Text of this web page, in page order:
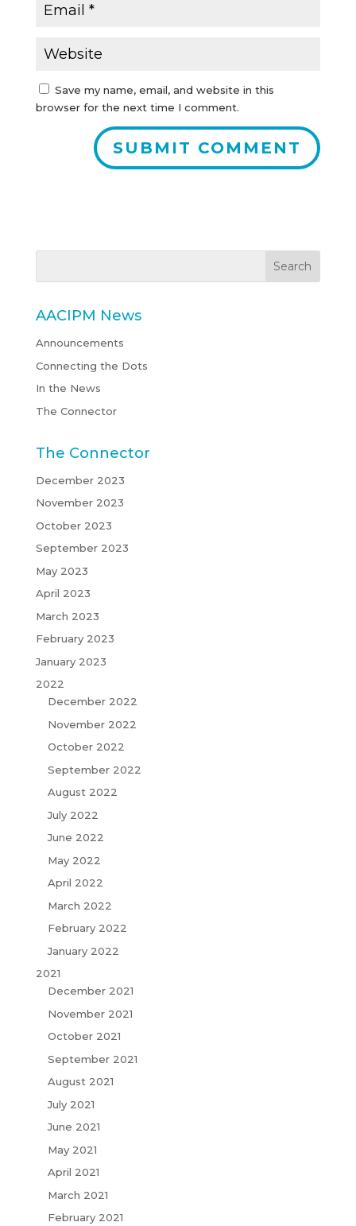
Save my name, email, and website in this
browser for the next time I comment.
AACIPM News
Announcements
Connecting the Dots
In the News
The Connector
The Connector
December 2023
November 2023
October 2023
September 2023
May 2023
April 2023
March 2023
February 2023
January 2023
2022
December 2022
November 2022
October 2022
September 2022
August 2022
July 2022
June 2022
May 2022
April 2022
March 2022
February 2022
January 2022
2021
December 2021
November 2021
October 2021
September 2021
August 2021
July 2021
June 2021
May 2021
April 2021
March 2021
February 2021